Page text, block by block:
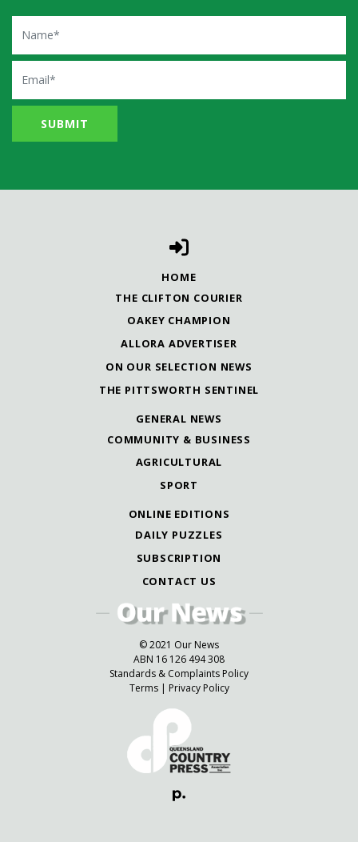
Name
Email
HOME
THE CLIFTON COURIER
OAKEY CHAMPION
ALLORA ADVERTISER
ON OUR SELECTION NEWS
THE PITTSWORTH SENTINEL
GENERAL NEWS
COMMUNITY & BUSINESS
AGRICULTURAL
SPORT
ONLINE EDITIONS
DAILY PUZZLES
SUBSCRIPTION
CONTACT US
© 2021 Our News
ABN 16 126 494 308
Standards & Complaints Policy
Terms| Privacy Policy